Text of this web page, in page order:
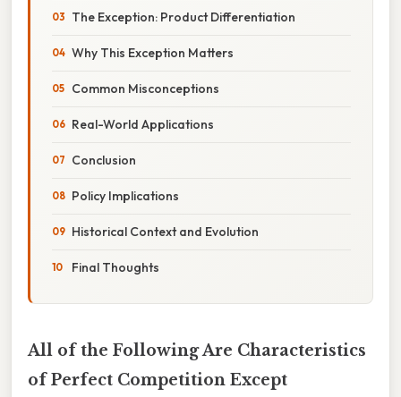
The Exception: Product Differentiation
Why This Exception Matters
Common Misconceptions
Real-World Applications
Conclusion
Policy Implications
Historical Context and Evolution
Final Thoughts
All of the Following Are Characteristics
of Perfect Competition Except